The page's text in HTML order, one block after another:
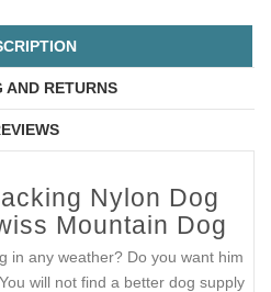
AND RETURNS
Nylon Dog
Mountain Dog
in any weather? Do you want him
will not find a better dog supply